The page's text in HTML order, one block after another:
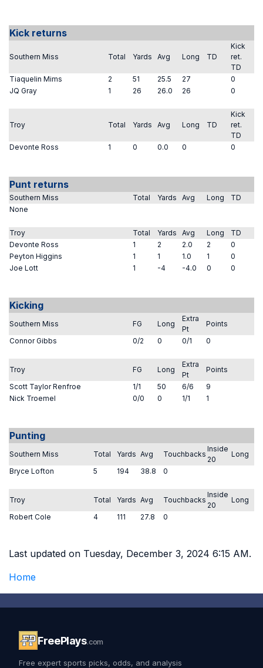
Kick returns
Southern Miss Total Yards Avg Long TD
Kick
ret.
TD
Tiaquelin Mims
2 51 25.5 27
0
JQ Gray
1 26 26.0 26 0
Troy Total Yards Avg Long TD
Kick
ret.
TD
Devonte Ross
1 0 0.0 0 0
Punt returns
Southern Miss Total Yards Avg Long
TD
None
Troy Total Yards Avg Long
TD
Devonte Ross
1 2 2.0 2
0
Peyton Higgins
1 1 1.0 1
0
Joe Lott
1 -4 -4.0 0 0
Kicking
Southern Miss FG Long
Extra
Pt
Points
Connor Gibbs
0/2 0 0/1 0
Troy FG Long
Extra
Pt
Points
Scott Taylor Renfroe
1/1 50 6/6
9
Nick Troemel
0/0 0 1/1 1
Punting
Southern Miss Total Yards Avg Touchbacks
Inside
20
Long
Bryce Lofton
5 194 38.8 0
Troy Total Yards Avg Touchbacks
Inside
20
Long
Robert Cole
4 111 27.8 0
Last updated on Tuesday, December 3, 2024 6:15 AM.
Home
FreePlays.com
Free expert sports picks, odds, and analysis